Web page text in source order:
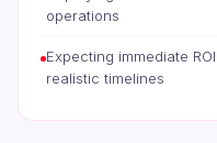
operations
Expecting immediate
realistic timelines